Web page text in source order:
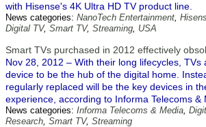
with Hisense's 4K Ultra HD TV product line.
News categories: NanoTech Entertainment,
Digital TV, Smart TV, Streaming, USA
Smart TVs purchased in 2012 effectively
Nov 28, 2012 – With their long lifecycles, TVs
device to be the hub of the digital home.
regularly replaced will be the key devices in
experience, according to Informa Telecoms &
News categories: Informa Telecoms & Media,
Research, Smart TV, Streaming